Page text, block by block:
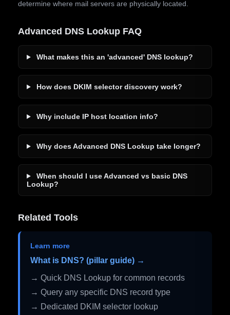
determine where mail servers are physically located.
Advanced DNS Lookup FAQ
What makes this an 'advanced' DNS lookup?
How does DKIM selector discovery work?
Why include IP host location info?
Why does Advanced DNS Lookup take longer?
When should I use Advanced vs basic DNS
Lookup?
Related Tools
Learn more
What is DNS? (pillar guide) →
→ Quick DNS Lookup for common records
→ Query any specific DNS record type
→ Dedicated DKIM selector lookup